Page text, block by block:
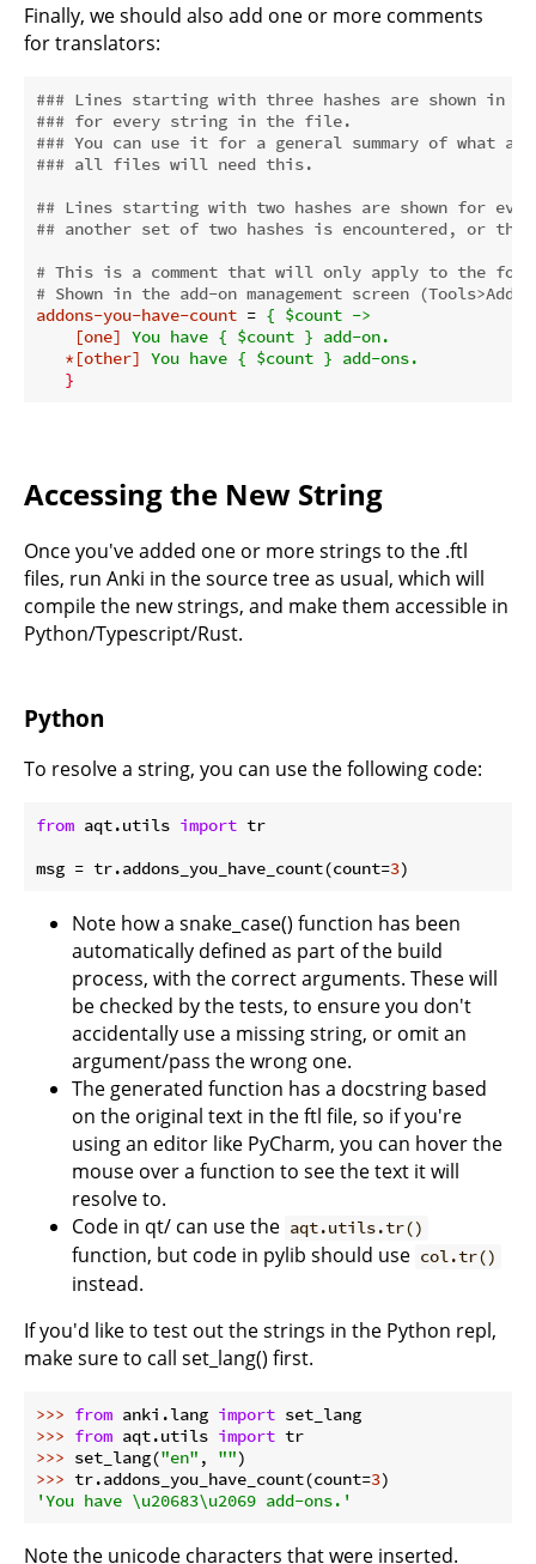
Finally, we should also add one or more comments
for translators:
### Lines starting with three hashes are shown in
### for every string in the file.
### You can use it for a general summary of what
### all files will need this.
## Lines starting with two hashes are shown for
## another set of two hashes is encountered, or
# This is a comment that will only apply to the
# Shown in the add-on management screen
addons-you-have-count = { $count ->
[one] You have { $count } add-on.
*[other] You have { $count } add-ons.
}
Accessing the New String
Once you've added one or more strings to the .ftl
files, run Anki in the source tree as usual, which will
compile the new strings, and make them accessible in
Python/Typescript/Rust.
Python
To resolve a string, you can use the following code:
from aqt.utils import tr
msg = tr.addons_you_have_count(count=3
Note how a snake_case() function has been
automatically defined as part of the build
process, with the correct arguments. These will
be checked by the tests, to ensure you don't
accidentally use a missing string, or omit an
argument/pass the wrong one.
The generated function has a docstring based
on the original text in the ftl file, so if you're
using an editor like PyCharm, you can hover the
mouse over a function to see the text it will
resolve to.
Code in qt/ can use the aqt.utils.tr()
function, but code in pylib should use col.tr()
instead.
If you'd like to test out the strings in the Python repl,
make sure to call set_lang() first.
>>> from anki.lang import
>>> from aqt.utils import
>>> set_lang("en" , ""
>>> tr.addons_you_have_count(count=3
'You have \u20683\u2069 add-ons.'
Note the unicode characters that were inserted.